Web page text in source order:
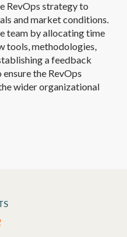
RevOps strategy to
and market conditions.
team by allocating time
tools, methodologies,
a feedback
the RevOps
wider organizational